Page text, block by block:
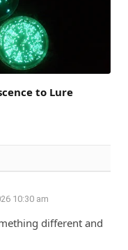
to Lure
10:30 am
different and